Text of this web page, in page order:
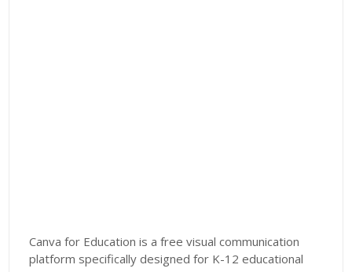
Canva for Education is a free visual communication
platform specifically designed for K-12 educational